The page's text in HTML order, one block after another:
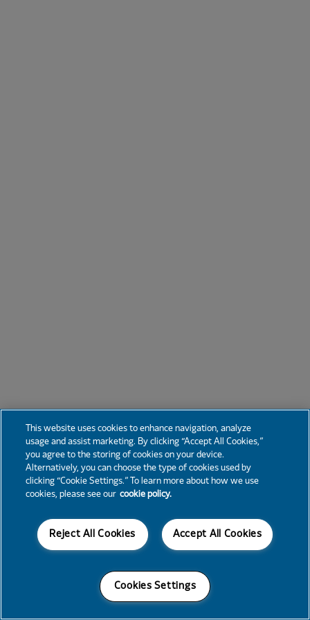
This website uses cookies to enhance navigation, analyze
usage and assist marketing. By clicking “Accept All Cookies,”
you agree to the storing of cookies on your device.
Alternatively, you can choose the type of cookies used by
clicking “Cookie Settings.” To learn more about how we use
cookies, please see our cookie policy.
Accept All Cookies
Reject All Cookies
Cookies Settings